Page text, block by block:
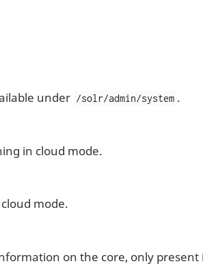
under /solr/admin/system .
in cloud mode.
mode.
on the core, only